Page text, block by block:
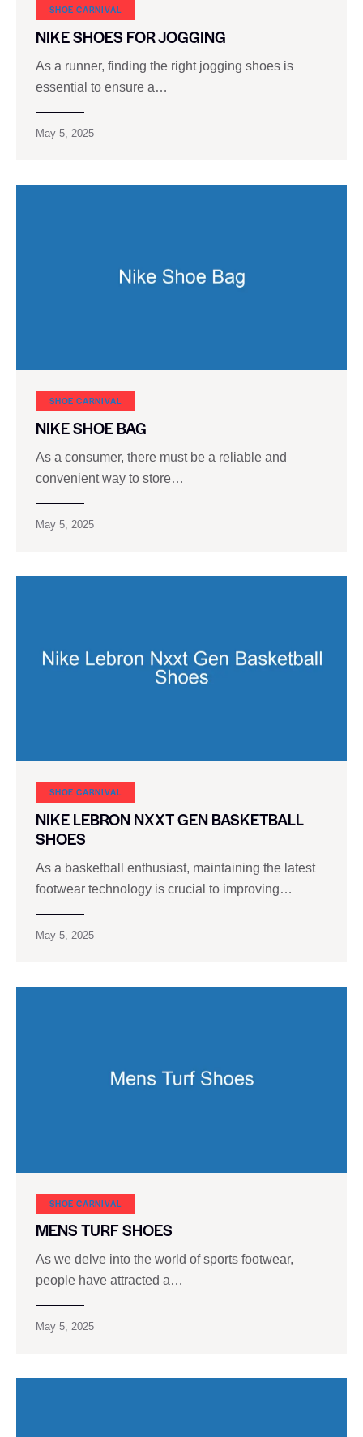
SHOE CARNIVAL​
NIKE SHOES FOR JOGGING
As a runner, finding the right jogging shoes is
essential to ensure a…
May 5, 2025
SHOE CARNIVAL​
NIKE SHOE BAG
As a consumer, there must be a reliable and
convenient way to store…
May 5, 2025
SHOE CARNIVAL​
NIKE LEBRON NXXT GEN BASKETBALL
SHOES
As a basketball enthusiast, maintaining the latest
footwear technology is crucial to improving…
May 5, 2025
SHOE CARNIVAL​
MENS TURF SHOES
As we delve into the world of sports footwear,
people have attracted a…
May 5, 2025